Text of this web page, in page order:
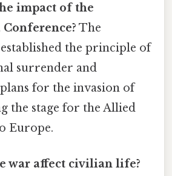
impact of the
Conference? The
the principle of
surrender and
for the invasion of
the stage for the Allied
Europe.
war affect civilian life?